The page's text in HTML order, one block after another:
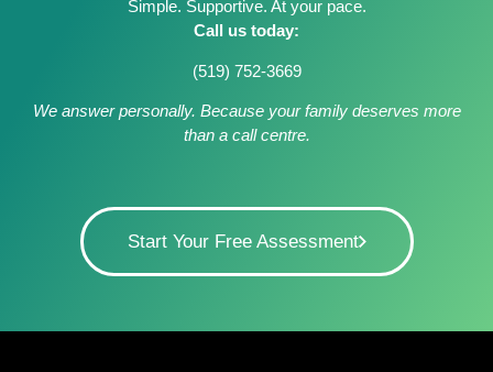
Simple. Supportive. At your pace.
Call us today:
(519) 752-3669
We answer personally. Because your family deserves more
than a call centre.
Start Your Free Assessment